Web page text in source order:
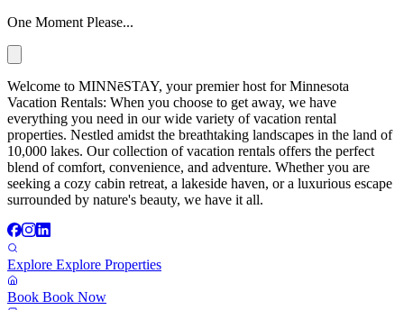
One Moment Please...
Welcome to MINNēSTAY, your premier host for Minnesota
Vacation Rentals: When you choose to get away, we have
everything you need in our wide variety of vacation rental
properties. Nestled amidst the breathtaking landscapes in the land of
10,000 lakes. Our collection of vacation rentals offers the perfect
blend of comfort, convenience, and adventure. Whether you are
seeking a cozy cabin retreat, a lakeside haven, or a luxurious escape
surrounded by nature's beauty, we have it all.
Explore Explore Properties
Book Book Now